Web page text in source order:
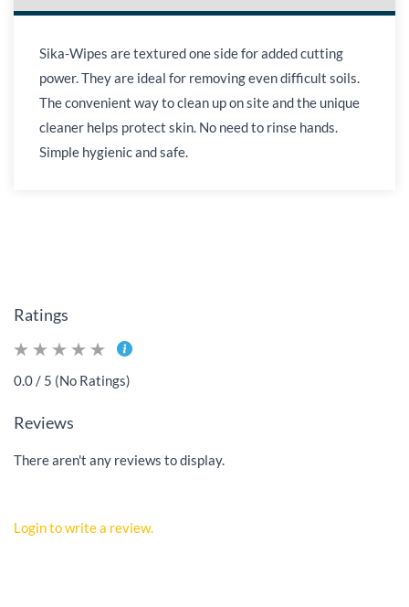
Sika-Wipes are textured one side for added cutting
power. They are ideal for removing even difficult soils.
The convenient way to clean up on site and the unique
cleaner helps protect skin. No need to rinse hands.
Simple hygienic and safe.
Ratings
0.0 / 5 (No Ratings)
Reviews
There aren't any reviews to display.
Login to write a review.